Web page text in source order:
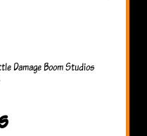
Damage Boom Studios